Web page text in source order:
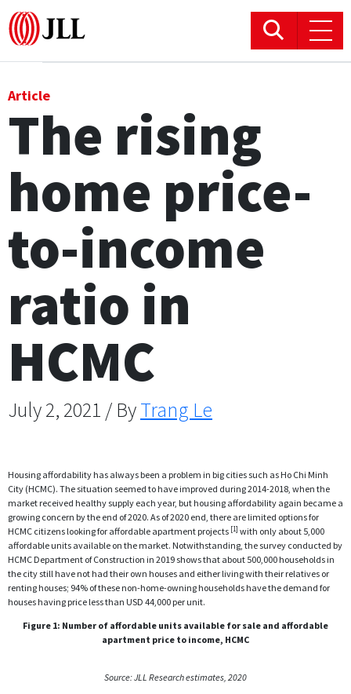
Logistics & Industrial
Hotels
Residential
Research commentary
Article
The rising
home price-
to-income
ratio in
HCMC
July 2, 2021 / ByTrang Le
Housing affordability has always been a problem in big cities such as Ho Chi Minh
City (HCMC). The situation seemed to have improved during 2014-2018, when the
market received healthy supply each year, but housing affordability again became a
growing concern by the end of 2020. As of 2020 end, there are limited options for
HCMC citizens looking for affordable apartment projects [1] with only about 5,000
affordable units available on the market. Notwithstanding, the survey conducted by
HCMC Department of Construction in 2019 shows that about 500,000 households in
the city still have not had their own houses and either living with their relatives or
renting houses; 94% of these non-home-owning households have the demand for
houses having price less than USD 44,000 per unit.
Figure 1: Number of affordable units available for sale and affordable
apartment price to income, HCMC
Source: JLL Research estimates, 2020